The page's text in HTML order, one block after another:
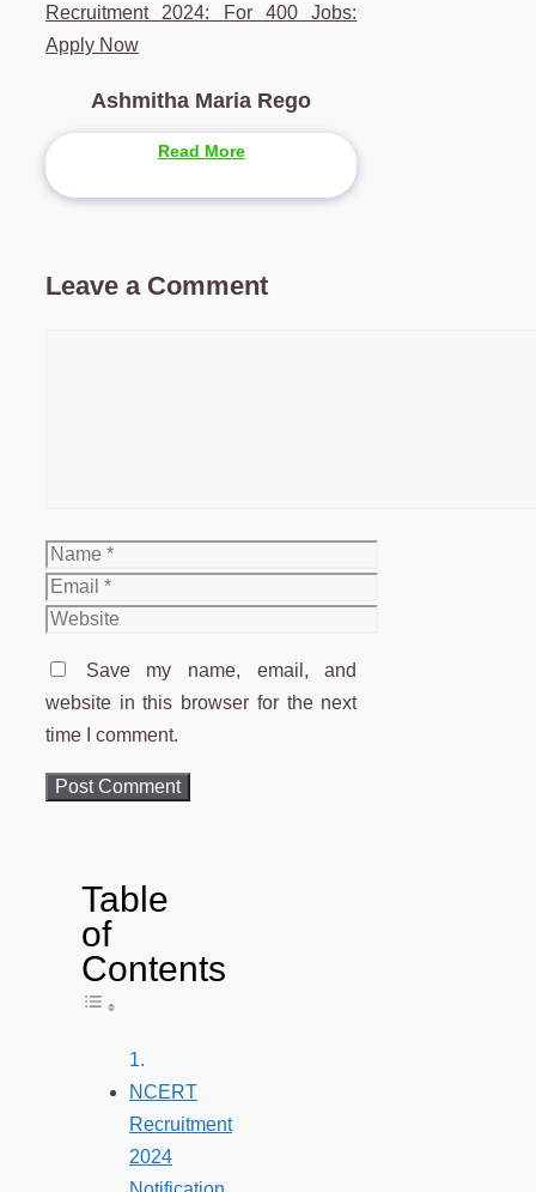
Recruitment 2024: For 400 Jobs:
Apply Now
Ashmitha Maria Rego
Read More
Leave a Comment
Name
Email
Website
Save my name, email, and
website in this browser for the next
time I comment.
Table
of
Contents
Toggle Table of Content
NCERT
Recruitment
2024